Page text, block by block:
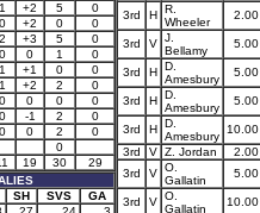
1 +2 5
0
0 +2 0
0
2 +3 5
0
0 0 1
0
1 +1 0
0
1 +2 2
0
0 0 0
0
0 -1 2
0
0 0 2
0
0
19 30
29
SH SVS
GA
3rd H R.
Wheeler
2.00
3rd V J.
Bellamy
5.00
3rd H D.
Amesbury
5.00
3rd H D.
Amesbury
5.00
3rd H D.
Amesbury
10.00
3rd
V Z. Jordan 2.00
3rd
V O.
Gallatin
5.00
3rd V O.
Gallatin
10.00